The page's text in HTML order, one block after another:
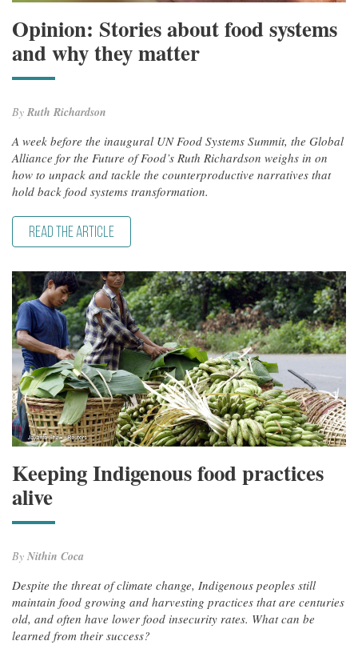
Opinion: Stories about food systems
and why they matter
By Ruth Richardson
A week before the inaugural UN Food Systems Summit, the Global
Alliance for the Future of Food’s Ruth Richardson weighs in on
how to unpack and tackle the counterproductive narratives that
hold back food systems transformation.
READ THE ARTICLE
Keeping Indigenous food practices
alive
By Nithin Coca
Despite the threat of climate change, Indigenous peoples still
maintain food growing and harvesting practices that are centuries
old, and often have lower food insecurity rates. What can be
learned from their success?